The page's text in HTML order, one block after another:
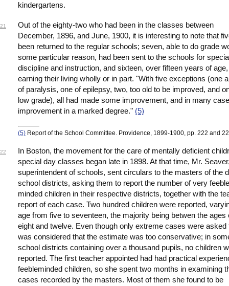
kindergartens.
21
Out of the eighty-two who had been in the classes between
December, 1896, and June, 1900, it is interesting to note that
been returned to the regular schools; seven, able to do grade
some particular reason, had been sent to the schools for
discipline and instruction, and sixteen, over fifteen years of
earning their living wholly or in part. "With five exceptions (one
of paralysis, one of epilepsy, two, too old to be improved, and
low grade), all had made some improvement, and in many
improvement in a marked degree." (5)
(5) Report of the School Committee. Providence, 1899-1900, pp. 222 and
22
In Boston, the movement for the care of mentally deficient
special day classes began late in 1898. At that time, Mr.
superintendent of schools, sent circulars to the masters of the
school districts, asking them to report the number of very
minded children in their respective districts, together with the
report of each case. Two hundred children were reported,
age from five to seventeen, the majority being betwen the ages
eight and twelve. Even though only extreme cases were asked
was considered that the estimate was too conservative; in
school districts containing over a thousand pupils, no children
reported. The first teacher appointed had had practical
feebleminded children, so she spent two months in examining
cases recorded by the masters. Most of them she found to be